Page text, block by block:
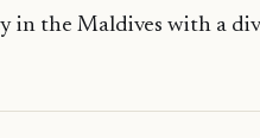
in the Maldives with a